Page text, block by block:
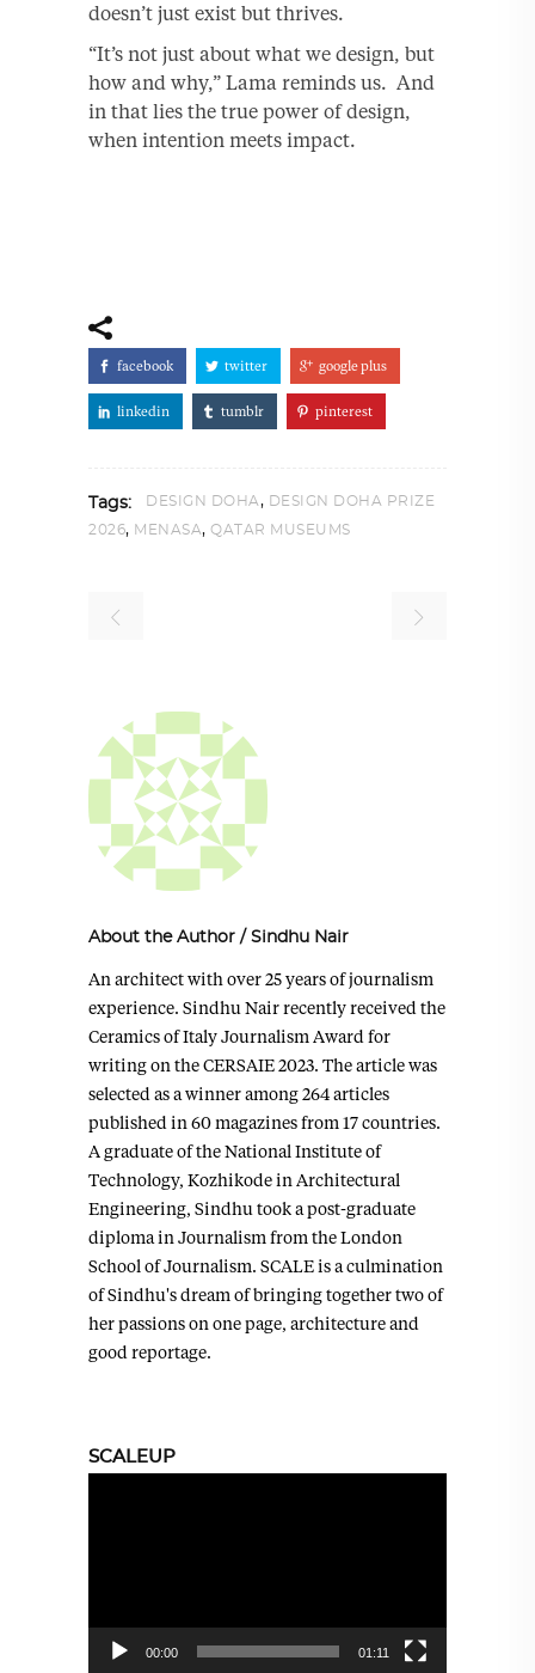
doesn’t just exist but thrives.
“It’s not just about what we design, but
how and why,” Lama reminds us. And
in that lies the true power of design,
when intention meets impact.
facebook twitter google plus
linkedin tumblr pinterest
Tags: DESIGN DOHA,
DESIGN DOHA PRIZE
2026, MENASA, QATAR MUSEUMS
About the Author / Sindhu Nair
An architect with over 25 years of journalism
experience. Sindhu Nair recently received the
Ceramics of Italy Journalism Award for
writing on the CERSAIE 2023. The article was
selected as a winner among 264 articles
published in 60 magazines from 17 countries.
A graduate of the National Institute of
Technology, Kozhikode in Architectural
Engineering, Sindhu took a post-graduate
diploma in Journalism from the London
School of Journalism. SCALE is a culmination
of Sindhu's dream of bringing together two of
her passions on one page, architecture and
good reportage.
SCALEUP
00:00 01:11